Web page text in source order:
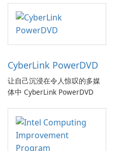
CyberLink PowerDVD
让自己沉浸在令人惊叹的多媒
体中 CyberLink PowerDVD